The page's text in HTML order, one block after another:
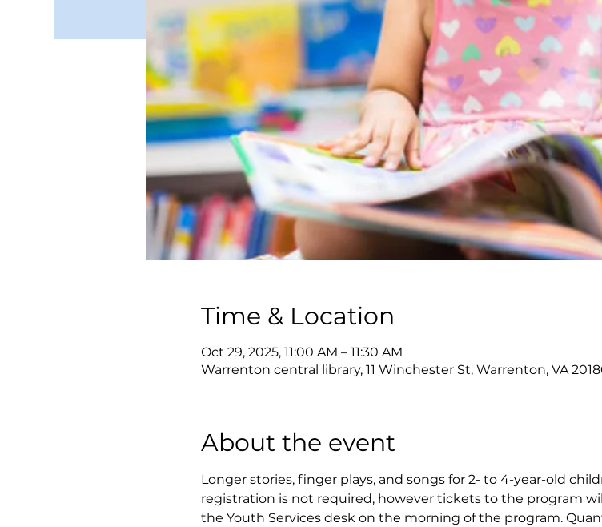
Time & Location
Oct 29, 2025, 11:00 AM – 11:30 AM
Warrenton central library, 11 Winchester St, Warrenton, VA
About the event
Longer stories, finger plays, and songs for 2- to 4-year-old
registration is not required, however tickets to the program
the Youth Services desk on the morning of the program.